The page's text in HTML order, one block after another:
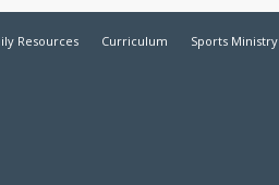
Resources Curriculum Sports Ministry